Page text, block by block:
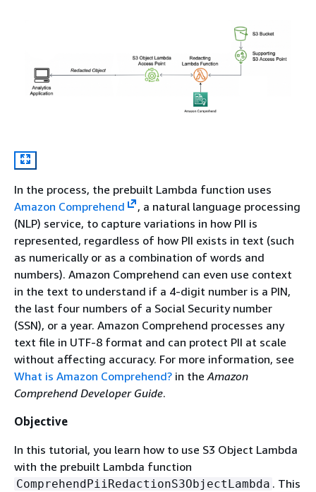
In the process, the prebuilt Lambda function uses
Amazon Comprehend
, a natural language processing
(NLP) service, to capture variations in how PII is
represented, regardless of how PII exists in text (such
as numerically or as a combination of words and
numbers). Amazon Comprehend can even use context
in the text to understand if a 4-digit number is a PIN,
the last four numbers of a Social Security number
(SSN), or a year. Amazon Comprehend processes any
text file in UTF-8 format and can protect PII at scale
without affecting accuracy. For more information, see
What is Amazon Comprehend? in theAmazon
Comprehend Developer Guide.
Objective
In this tutorial, you learn how to use S3 Object Lambda
with the prebuilt Lambda function
ComprehendPiiRedactionS3ObjectLambda . This